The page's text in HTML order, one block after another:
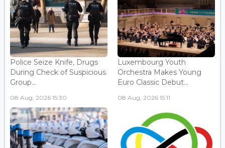
Police Seize Knife, Drugs
During Check of Suspicious
Group...
08 Aug, 2026 15:30
Luxembourg Youth
Orchestra Makes Young
Euro Classic Debut...
08 Aug, 2026 15:11